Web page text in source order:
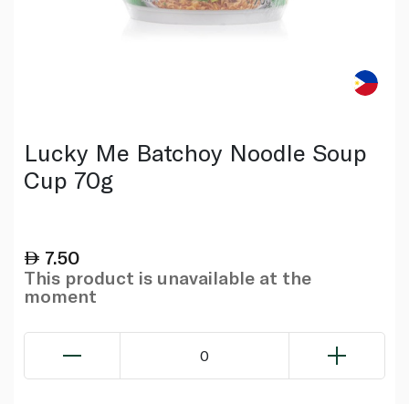
Lucky Me Batchoy Noodle Soup
Cup 70g
7.50
This product is unavailable at the
moment
0